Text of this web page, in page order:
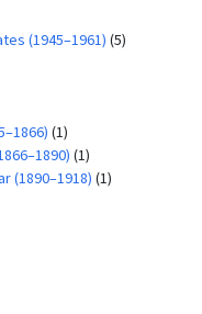
(1945–1961) (5)
(1)
(1)
(1890–1918) (1)